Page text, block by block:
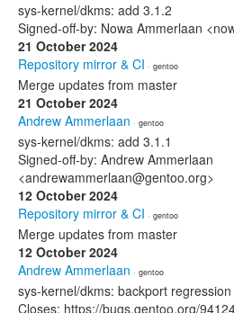
sys-kernel/dkms: add 3.1.2
Signed-off-by: Nowa Ammerlaan
21 October 2024
Repository mirror & CI · gentoo
Merge updates from master
21 October 2024
Andrew Ammerlaan · gentoo
sys-kernel/dkms: add 3.1.1
Signed-off-by: Andrew Ammerlaan
<andrewammerlaan@gentoo.org>
12 October 2024
Repository mirror & CI · gentoo
Merge updates from master
12 October 2024
Andrew Ammerlaan · gentoo
sys-kernel/dkms: backport
Closes: https://bugs.gentoo.org/